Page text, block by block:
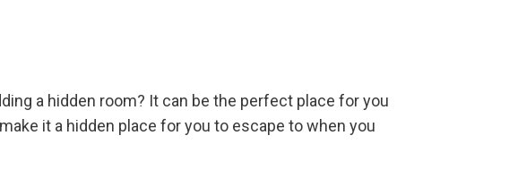
a hidden room? It can be the perfect place for you
it a hidden place for you to escape to when you